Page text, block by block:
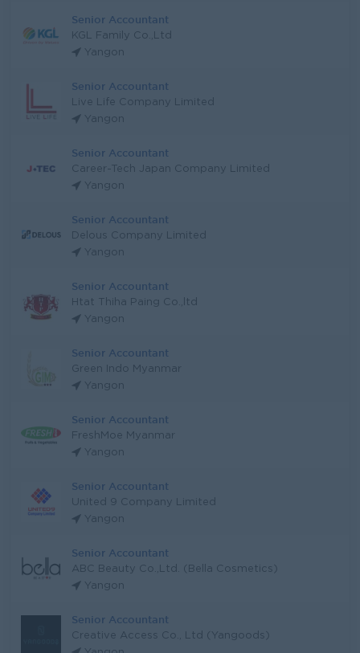
Senior Accountant
KGL Family Co.,Ltd
Yangon
Senior Accountant
Live Life Company Limited
Yangon
Senior Accountant
Career-Tech Japan Company Limited
Yangon
Senior Accountant
Delous Company Limited
Yangon
Senior Accountant
Htat Thiha Paing Co.,ltd
Yangon
Senior Accountant
Green Indo Myanmar
Yangon
Senior Accountant
FreshMoe Myanmar
Yangon
Senior Accountant
United 9 Company Limited
Yangon
Senior Accountant
ABC Beauty Co.,Ltd. (Bella Cosmetics)
Yangon
Senior Accountant
Creative Access Co., Ltd (Yangoods)